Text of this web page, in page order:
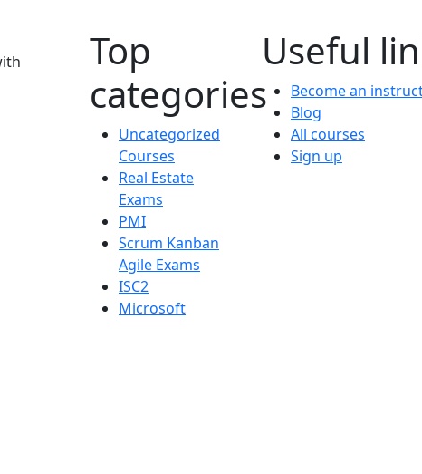
Top
categories
Uncategorized
Courses
Real Estate
Exams
PMI
Scrum Kanban
Agile Exams
ISC2
Microsoft
Useful
Become an
Blog
All courses
Sign up